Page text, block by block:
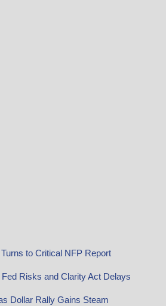
to Critical NFP Report
Risks and Clarity Act Delays
Dollar Rally Gains Steam